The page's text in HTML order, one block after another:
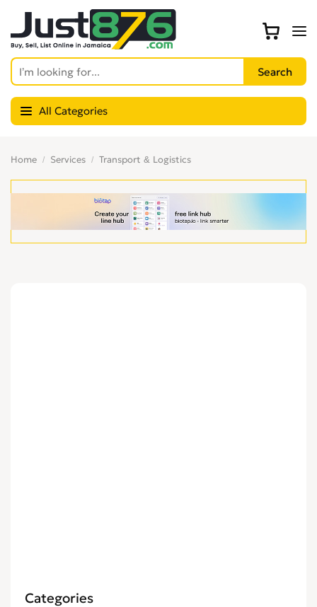
All Categories
Home Services Transport & Logistics
Categories